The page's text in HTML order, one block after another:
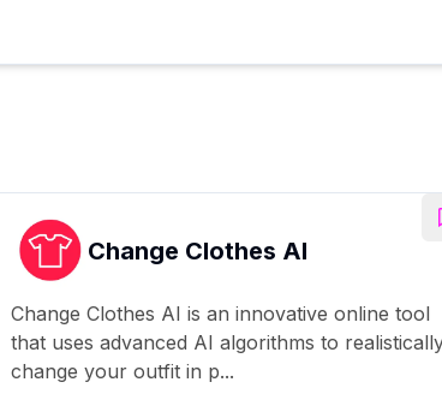
Change Clothes AI
Change Clothes AI is an innovative online tool
that uses advanced AI algorithms to
change your outfit in p...